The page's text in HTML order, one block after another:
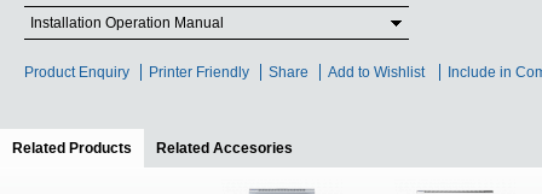
Installation Operation Manual
Product Enquiry Printer Friendly Share Add to Wishlist Include in
Related Products (active tab)
Related Accesories